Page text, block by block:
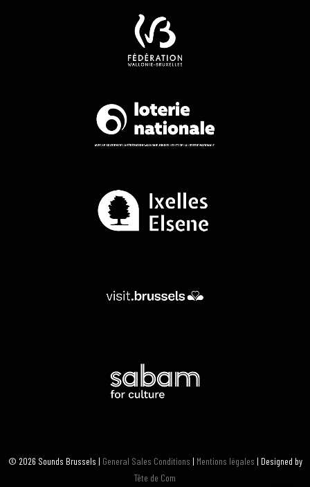
© 2026 Sounds Brussels | General Sales Conditions | Mentions légales | Designed by
Tête de Com